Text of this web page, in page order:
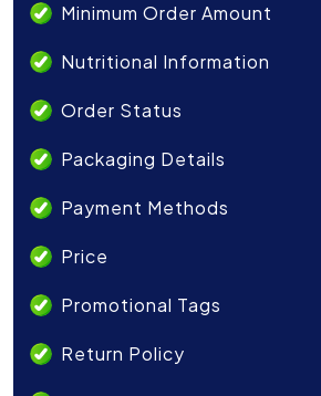
Minimum Order Amount
Nutritional Information
Order Status
Packaging Details
Payment Methods
Price
Promotional Tags
Return Policy